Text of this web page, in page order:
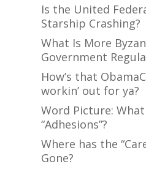
Is the United
Starship Crashing?
What Is More
Government
How’s that
workin’ out for ya?
Word Picture:
“Adhesions”?
Where has the
Gone?